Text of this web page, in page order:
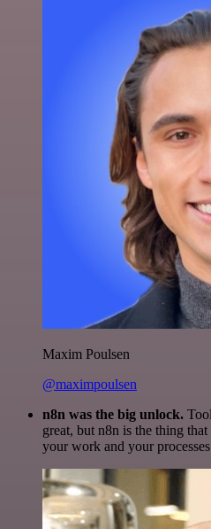
Maxim Poulsen
@maximpoulsen
n8n was the big unlock.
great, but n8n is the thing
your work and your